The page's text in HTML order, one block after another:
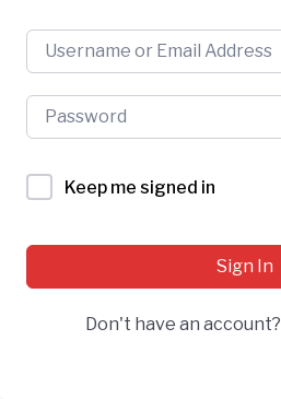
Keep me signed in
Sign In
Don't have an account?